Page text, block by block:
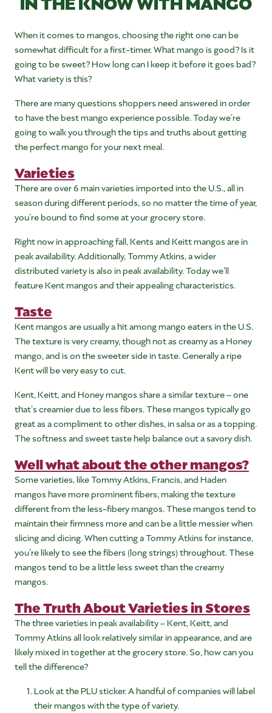
When it comes to mangos, choosing the right one can be
somewhat difficult for a first-timer. What mango is good? Is it
going to be sweet? How long can I keep it before it goes bad?
What variety is this?
There are many questions shoppers need answered in order
to have the best mango experience possible. Today we’re
going to walk you through the tips and truths about getting
the perfect mango for your next meal.
Varieties
There are over 6 main varieties imported into the U.S., all in
season during different periods, so no matter the time of year,
you’re bound to find some at your grocery store.
Right now in approaching fall, Kents and Keitt mangos are in
peak availability. Additionally, Tommy Atkins, a wider
distributed variety is also in peak availability. Today we’ll
feature Kent mangos and their appealing characteristics.
Taste
Kent mangos are usually a hit among mango eaters in the U.S.
The texture is very creamy, though not as creamy as a Honey
mango, and is on the sweeter side in taste. Generally a ripe
Kent will be very easy to cut.
Kent, Keitt, and Honey mangos share a similar texture – one
that’s creamier due to less fibers. These mangos typically go
great as a compliment to other dishes, in salsa or as a topping.
The softness and sweet taste help balance out a savory dish.
Well what about the other mangos?
Some varieties, like Tommy Atkins, Francis, and Haden
mangos have more prominent fibers, making the texture
different from the less-fibery mangos. These mangos tend to
maintain their firmness more and can be a little messier when
slicing and dicing. When cutting a Tommy Atkins for instance,
you’re likely to see the fibers (long strings) throughout. These
mangos tend to be a little less sweet than the creamy
mangos.
The Truth About Varieties in Stores
The three varieties in peak availability – Kent, Keitt, and
Tommy Atkins all look relatively similar in appearance, and are
likely mixed in together at the grocery store. So, how can you
tell the difference?
Look at the PLU sticker. A handful of companies will label
their mangos with the type of variety.